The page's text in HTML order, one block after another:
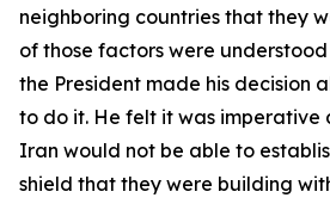
neighboring countries that they
of those factors were
the President made his decision
to do it. He felt it was
Iran would not be able to
shield that they were building